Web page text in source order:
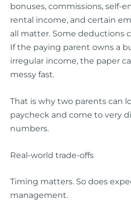
bonuses, commissions, self-
rental income, and certain
all matter. Some deductions
If the paying parent owns a
irregular income, the paper
messy fast.
That is why two parents can
paycheck and come to very
numbers.
Real-world trade-offs
Timing matters. So does
management.